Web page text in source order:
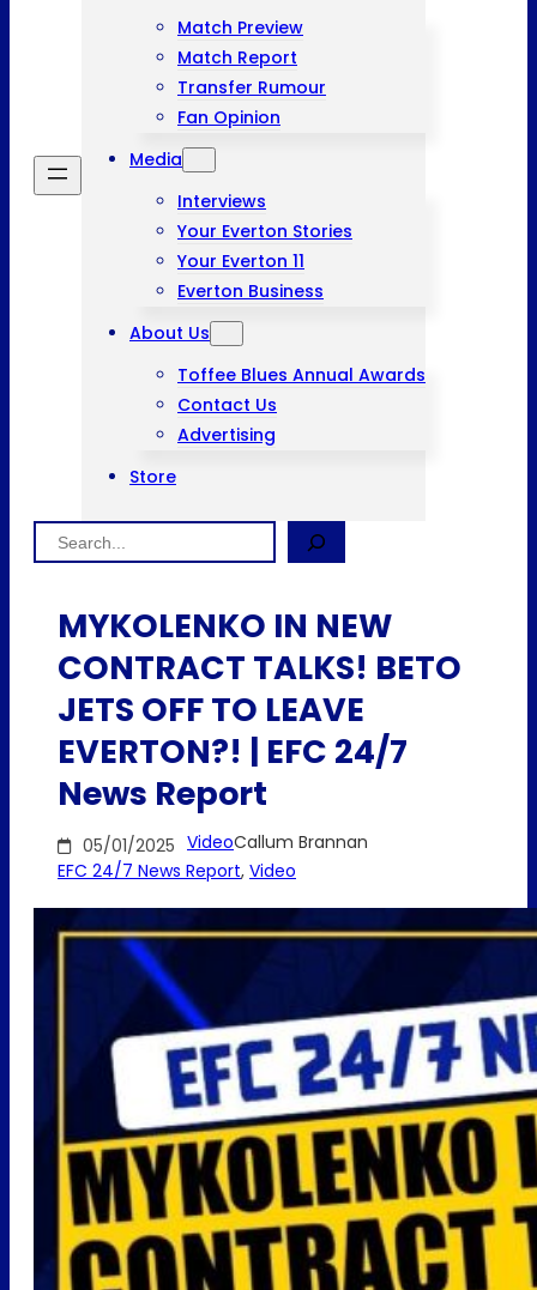
Match Preview
Match Report
Transfer Rumour
Fan Opinion
Media
Interviews
Your Everton Stories
Your Everton 11
Everton Business
About Us
Toffee Blues Annual Awards
Contact Us
Advertising
Store
Search
MYKOLENKO IN NEW
CONTRACT TALKS! BETO
JETS OFF TO LEAVE
EVERTON?! | EFC 24/7
News Report
05/01/2025 VideoCallum Brannan
EFC 24/7 News Report, Video